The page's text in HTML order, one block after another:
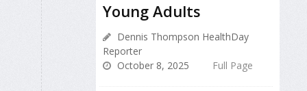
Young Adults
Dennis Thompson HealthDay
Reporter
October 8, 2025
Full Page